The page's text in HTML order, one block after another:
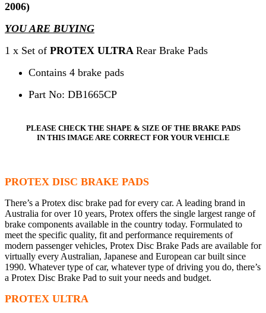
2006)
YOU ARE BUYING
1 x Set of PROTEX ULTRA Rear Brake Pads
Contains 4 brake pads
Part No: DB1665CP
PLEASE CHECK THE SHAPE & SIZE OF THE BRAKE PADS
IN THIS IMAGE ARE CORRECT FOR YOUR VEHICLE
PROTEX DISC BRAKE PADS
There’s a Protex disc brake pad for every car. A leading brand in
Australia for over 10 years, Protex offers the single largest range of
brake components available in the country today. Formulated to
meet the specific quality, fit and performance requirements of
modern passenger vehicles, Protex Disc Brake Pads are available for
virtually every Australian, Japanese and European car built since
1990. Whatever type of car, whatever type of driving you do, there’s
a Protex Disc Brake Pad to suit your needs and budget.
PROTEX ULTRA